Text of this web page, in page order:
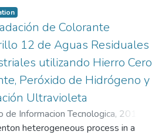
located in the suburbs of Medellin
The Box-Behnken experimental
(BBD) was chosen for the purpose
optimization. The photo-Fenton
was carried out in a laboratory-
photo-reactor. A multifactorial
design was proposed,
the following variables: the initial
concentration, the H(2)O(2) and
de Colorante
12 de Aguas Residuales
utilizando Hierro Cero
Peróxido de Hidrógeno y
Ultravioleta
de Informacion Tecnologica, 2016-
)Gilpavas, E.;Medina, J.;Dobrosz-
heterogeneous process in a